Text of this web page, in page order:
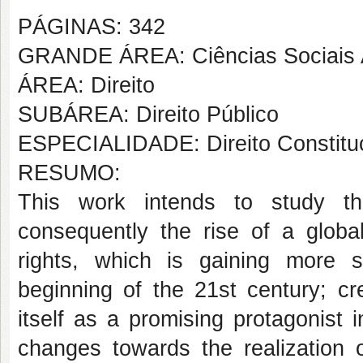
PÁGINAS: 342
GRANDE ÁREA: Ciências Sociais
ÁREA: Direito
SUBÁREA: Direito Público
ESPECIALIDADE: Direito
RESUMO:
This work intends to study
consequently the rise of a
rights, which is gaining more
beginning of the 21st century;
itself as a promising protagonist
changes towards the